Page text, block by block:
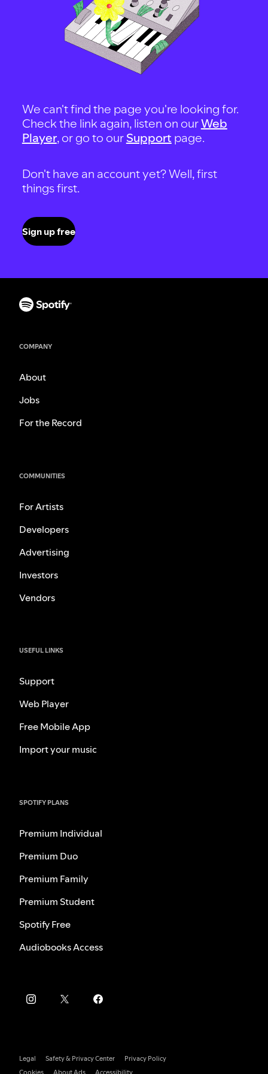
We can't find the page you're looking for.
Check the link again, listen on ourWeb
Player, or go to our Support page.
Don't have an account yet? Well, first
things first.
Sign up free
COMPANY
About
Jobs
For the Record
COMMUNITIES
For Artists
Developers
Advertising
Investors
Vendors
USEFUL LINKS
Support
Web Player
Free Mobile App
Import your music
SPOTIFY PLANS
Premium Individual
Premium Duo
Premium Family
Premium Student
Spotify Free
Audiobooks Access
Legal Safety & Privacy Center
Privacy Policy